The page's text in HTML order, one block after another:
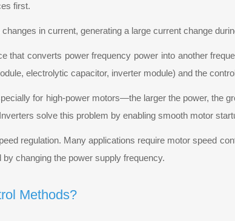
first.
in current, generating a large current change
that converts power frequency power into another
electrolytic capacitor, inverter module) and the
for high-power motors—the larger the power, the
solve this problem by enabling smooth motor
regulation. Many applications require motor speed
changing the power supply frequency.
Methods?